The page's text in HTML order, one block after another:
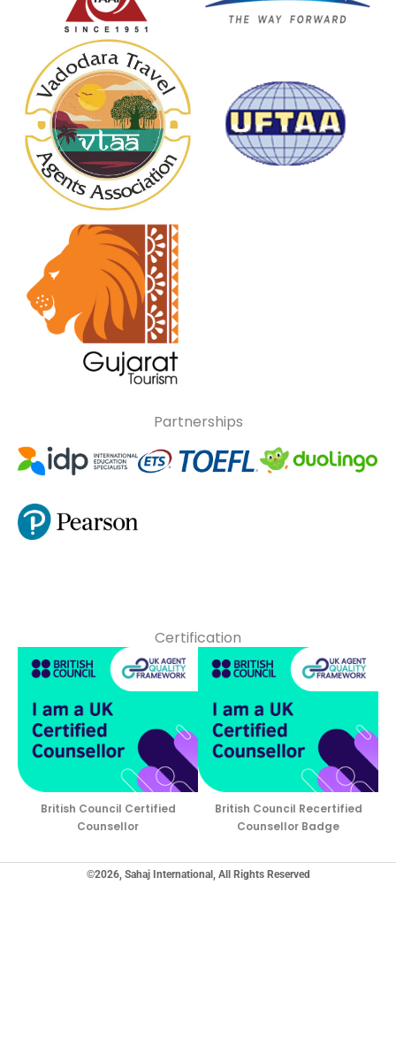
Partnerships
Certification
British Council Certified
Counsellor
British Council Recertified
Counsellor Badge
©2026, Sahaj International, All Rights Reserved